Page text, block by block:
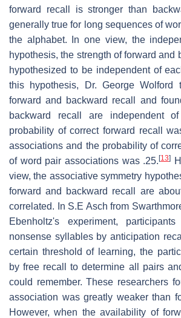
forward recall is stronger than
generally true for long sequences of
the alphabet. In one view, the
hypothesis, the strength of forward and
hypothesized to be independent of
this hypothesis, Dr. George Wolford
forward and backward recall and
backward recall are independent
probability of correct forward recall
associations and the probability of
of word pair associations was .25.[13]
view, the associative symmetry
forward and backward recall are
correlated. In S.E Asch from
Ebenholtz's experiment,
nonsense syllables by anticipation
certain threshold of learning, the
by free recall to determine all pairs
could remember. These researchers
association was greatly weaker than
However, when the availability of